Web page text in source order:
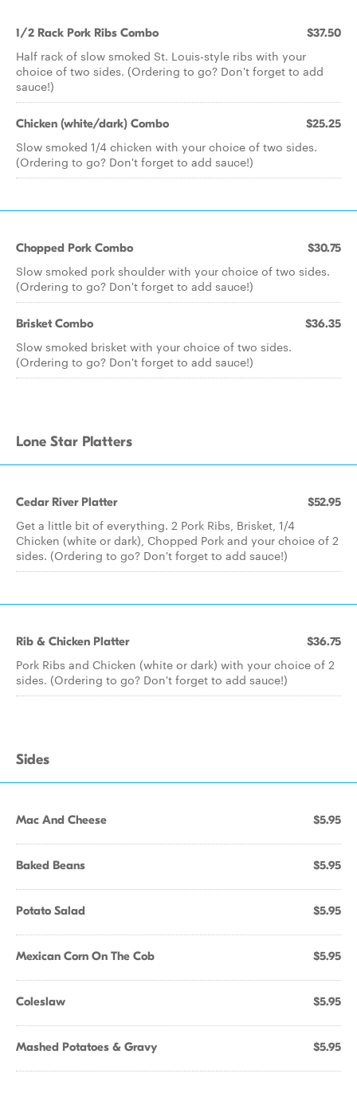
1/2 Rack Pork Ribs Combo $37.50
Half rack of slow smoked St. Louis-style ribs with your
choice of two sides. (Ordering to go? Don't forget to add
sauce!)
Chicken (white/dark) Combo $25.25
Slow smoked 1/4 chicken with your choice of two sides.
(Ordering to go? Don't forget to add sauce!)
Chopped Pork Combo $30.75
Slow smoked pork shoulder with your choice of two sides.
(Ordering to go? Don't forget to add sauce!)
Brisket Combo $36.35
Slow smoked brisket with your choice of two sides.
(Ordering to go? Don't forget to add sauce!)
Lone Star Platters
Cedar River Platter $52.95
Get a little bit of everything. 2 Pork Ribs, Brisket, 1/4
Chicken (white or dark), Chopped Pork and your choice of 2
sides. (Ordering to go? Don't forget to add sauce!)
Rib & Chicken Platter $36.75
Pork Ribs and Chicken (white or dark) with your choice of 2
sides. (Ordering to go? Don't forget to add sauce!)
Sides
Mac And Cheese $5.95
Baked Beans $5.95
Potato Salad $5.95
Mexican Corn On The Cob $5.95
Coleslaw $5.95
Mashed Potatoes & Gravy $5.95